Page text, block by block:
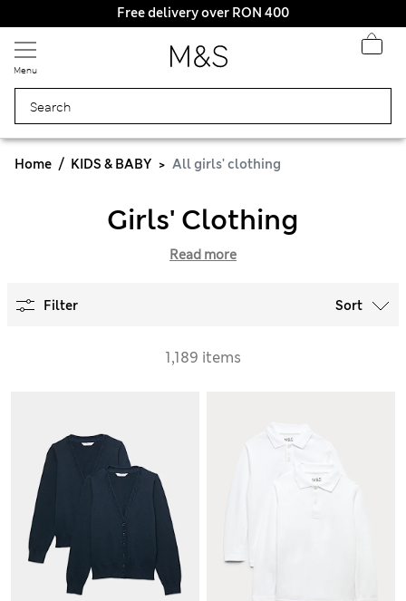
Free delivery over RON 400
Menu
Home KIDS & BABY All girls' clothing
Girls' Clothing
Read more
Filter Sort
1,189 items